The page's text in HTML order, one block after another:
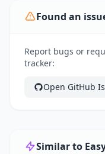
Found an
Report bugs or
tracker:
Open GitHub
Similar to